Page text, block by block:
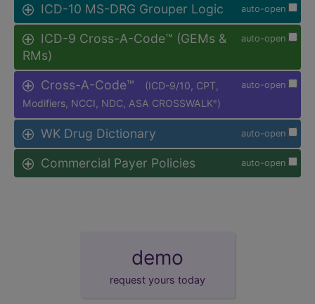
auto-open
ICD-10 MS-DRG Grouper Logic
auto-open
ICD-9 Cross-A-Code™ (GEMs &
RMs)
auto-open
Cross-A-Code™
(ICD-9/10, CPT,
Modifiers, NCCI, NDC, ASA CROSSWALK® )
auto-open
WK Drug Dictionary
auto-open
Commercial Payer Policies
demo
request yours today